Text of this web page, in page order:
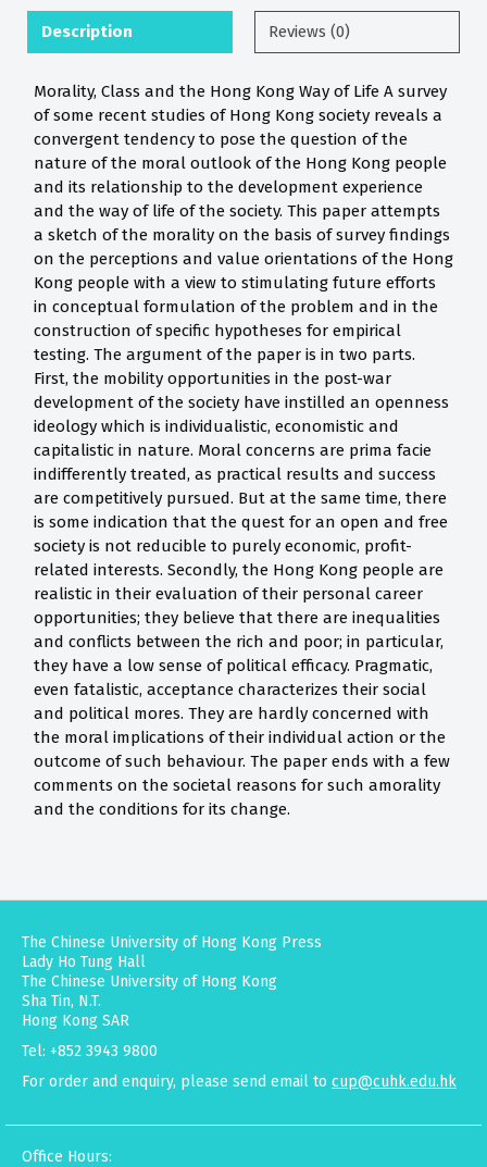
Description Reviews (0)
Morality, Class and the Hong Kong Way of Life A survey
of some recent studies of Hong Kong society reveals a
convergent tendency to pose the question of the
nature of the moral outlook of the Hong Kong people
and its relationship to the development experience
and the way of life of the society. This paper attempts
a sketch of the morality on the basis of survey findings
on the perceptions and value orientations of the Hong
Kong people with a view to stimulating future efforts
in conceptual formulation of the problem and in the
construction of specific hypotheses for empirical
testing. The argument of the paper is in two parts.
First, the mobility opportunities in the post-war
development of the society have instilled an openness
ideology which is individualistic, economistic and
capitalistic in nature. Moral concerns are prima facie
indifferently treated, as practical results and success
are competitively pursued. But at the same time, there
is some indication that the quest for an open and free
society is not reducible to purely economic, profit-
related interests. Secondly, the Hong Kong people are
realistic in their evaluation of their personal career
opportunities; they believe that there are inequalities
and conflicts between the rich and poor; in particular,
they have a low sense of political efficacy. Pragmatic,
even fatalistic, acceptance characterizes their social
and political mores. They are hardly concerned with
the moral implications of their individual action or the
outcome of such behaviour. The paper ends with a few
comments on the societal reasons for such amorality
and the conditions for its change.
The Chinese University of Hong Kong Press
Lady Ho Tung Hall
The Chinese University of Hong Kong
Sha Tin, N.T.
Hong Kong SAR
Tel: +852 3943 9800
For order and enquiry, please send email to cup@cuhk.edu.hk
Office Hours: